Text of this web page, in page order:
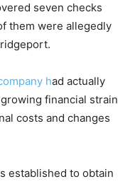
seven checks
them were allegedly
had actually
financial strain
costs and changes
established to obtain